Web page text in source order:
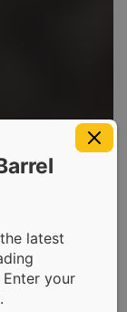
latest
your